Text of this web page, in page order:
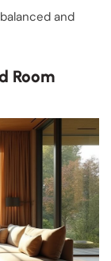
and
Room